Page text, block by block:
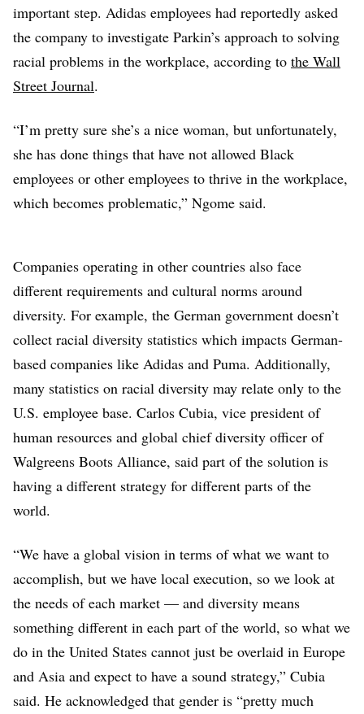
important step. Adidas employees had reportedly asked
the company to investigate Parkin’s approach to solving
racial problems in the workplace, according to the Wall
Street Journal.
“I’m pretty sure she’s a nice woman, but unfortunately,
she has done things that have not allowed Black
employees or other employees to thrive in the workplace,
which becomes problematic,” Ngome said.
Companies operating in other countries also face
different requirements and cultural norms around
diversity. For example, the German government doesn’t
collect racial diversity statistics which impacts German-
based companies like Adidas and Puma. Additionally,
many statistics on racial diversity may relate only to the
U.S. employee base. Carlos Cubia, vice president of
human resources and global chief diversity officer of
Walgreens Boots Alliance, said part of the solution is
having a different strategy for different parts of the
world.
“We have a global vision in terms of what we want to
accomplish, but we have local execution, so we look at
the needs of each market — and diversity means
something different in each part of the world, so what we
do in the United States cannot just be overlaid in Europe
and Asia and expect to have a sound strategy,” Cubia
said. He acknowledged that gender is “pretty much